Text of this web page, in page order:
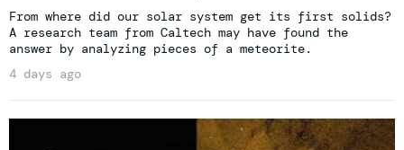
From where did our solar system get its first solids?
A research team from Caltech may have found the
answer by analyzing pieces of a meteorite.
4 days ago